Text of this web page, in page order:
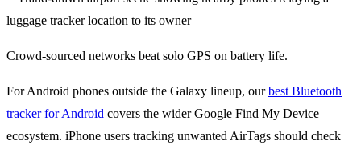
Crowd-sourced networks beat solo GPS on battery life.
For Android phones outside the Galaxy lineup, ourbest Bluetooth
tracker for Android covers the wider Google Find My Device
ecosystem. iPhone users tracking unwanted AirTags should check